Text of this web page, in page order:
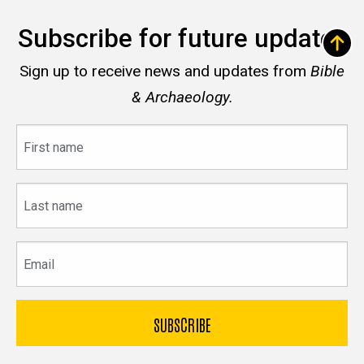
Subscribe for future updates
Sign up to receive news and updates from Bible
& Archaeology.
name
name